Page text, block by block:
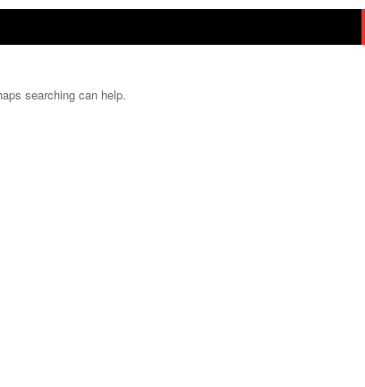
quilts for kids
making a
quilting day
searching can help.